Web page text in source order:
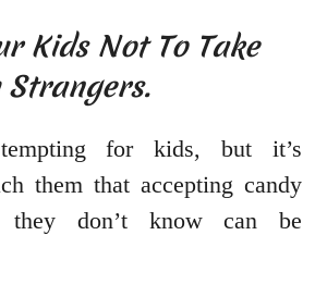
Kids Not To Take
Strangers.
for kids, but it’s
them that accepting candy
they don’t know can be